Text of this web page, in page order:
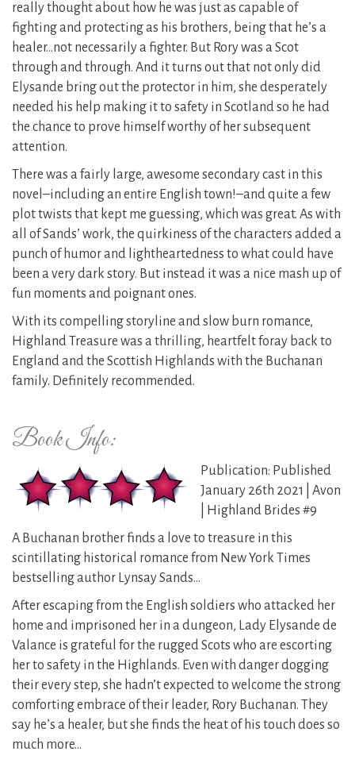
really thought about how he was just as capable of
fighting and protecting as his brothers, being that he’s a
healer…not necessarily a fighter. But Rory was a Scot
through and through. And it turns out that not only did
Elysande bring out the protector in him, she desperately
needed his help making it to safety in Scotland so he had
the chance to prove himself worthy of her subsequent
attention.
There was a fairly large, awesome secondary cast in this
novel–including an entire English town!–and quite a few
plot twists that kept me guessing, which was great. As with
all of Sands’ work, the quirkiness of the characters added a
punch of humor and lightheartedness to what could have
been a very dark story. But instead it was a nice mash up of
fun moments and poignant ones.
With its compelling storyline and slow burn romance,
Highland Treasure was a thrilling, heartfelt foray back to
England and the Scottish Highlands with the Buchanan
family. Definitely recommended.
Book Info:
Publication: Published
January 26th 2021 | Avon
| Highland Brides #9
A Buchanan brother finds a love to treasure in this
scintillating historical romance from New York Times
bestselling author Lynsay Sands…
After escaping from the English soldiers who attacked her
home and imprisoned her in a dungeon, Lady Elysande de
Valance is grateful for the rugged Scots who are escorting
her to safety in the Highlands. Even with danger dogging
their every step, she hadn’t expected to welcome the strong
comforting embrace of their leader, Rory Buchanan. They
say he’s a healer, but she finds the heat of his touch does so
much more…